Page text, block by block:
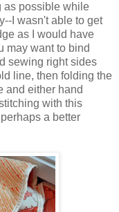
as possible while
I wasn't able to get
as I would have
may want to bind
sewing right sides
line, then folding the
and either hand
with this
a better